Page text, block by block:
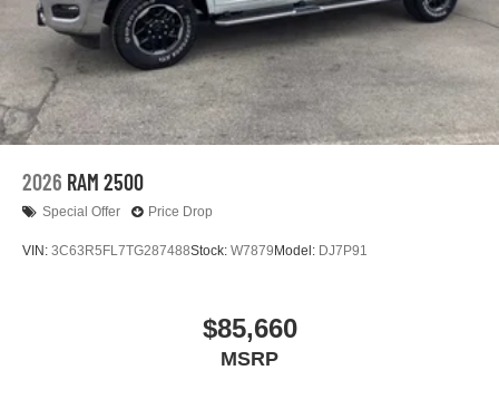
2026 RAM 2500
Special Offer Price Drop
VIN: 3C63R5FL7TG287488Stock: W7879 Model: DJ7P91
$85,660
MSRP